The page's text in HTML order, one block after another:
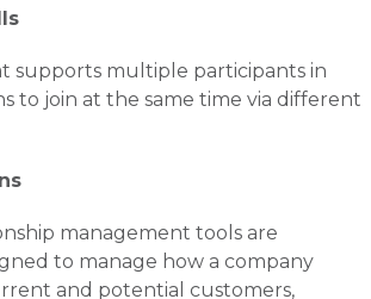
supports multiple participants in
to join at the same time via different
management tools are
to manage how a company
and potential customers,